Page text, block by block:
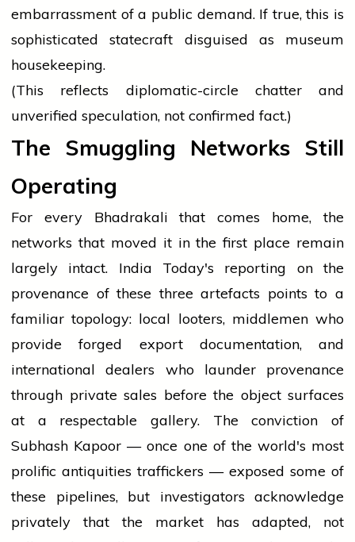
embarrassment of a public demand. If true, this is
sophisticated statecraft disguised as museum
housekeeping.
(This reflects diplomatic-circle chatter and
unverified speculation, not confirmed fact.)
The Smuggling Networks Still
Operating
For every Bhadrakali that comes home, the
networks that moved it in the first place remain
largely intact. India Today's reporting on the
provenance of these three artefacts points to a
familiar topology: local looters, middlemen who
provide forged export documentation, and
international dealers who launder provenance
through private sales before the object surfaces
at a respectable gallery. The conviction of
Subhash Kapoor — once one of the world's most
prolific antiquities traffickers — exposed some of
these pipelines, but investigators acknowledge
privately that the market has adapted, not